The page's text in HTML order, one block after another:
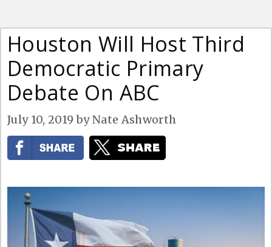
Houston Will Host Third
Democratic Primary
Debate On ABC
July 10, 2019 byNate Ashworth